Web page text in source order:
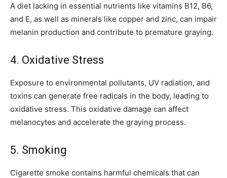
A diet lacking in essential nutrients like vitamins B12, B6,
and E, as well as minerals like copper and zinc, can impair
melanin production and contribute to premature graying.
4. Oxidative Stress
Exposure to environmental pollutants, UV radiation, and
toxins can generate free radicals in the body, leading to
oxidative stress. This oxidative damage can affect
melanocytes and accelerate the graying process.
5. Smoking
Cigarette smoke contains harmful chemicals that can